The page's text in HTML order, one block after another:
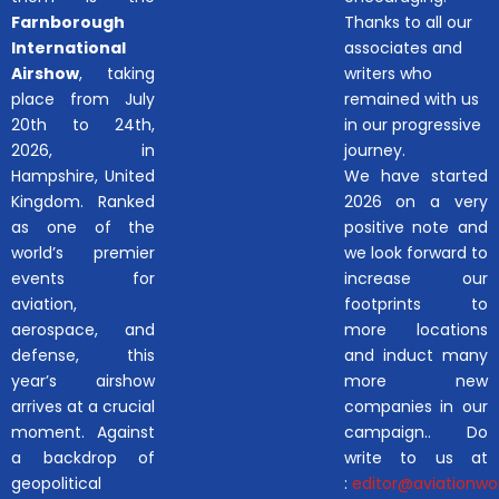
Farnborough
International
Airshow, taking
place from July
20th to 24th,
2026, in
Hampshire, United
Kingdom. Ranked
as one of the
world’s premier
events for
aviation,
aerospace, and
defense, this
year’s airshow
arrives at a crucial
moment. Against
a backdrop of
geopolitical
Thanks to all our
associates and
writers who
remained with us
in our progressive
journey.
We have started
2026 on a very
positive note and
we look forward to
increase our
footprints to
more locations
and induct many
more new
companies in our
campaign.. Do
write to us at
: